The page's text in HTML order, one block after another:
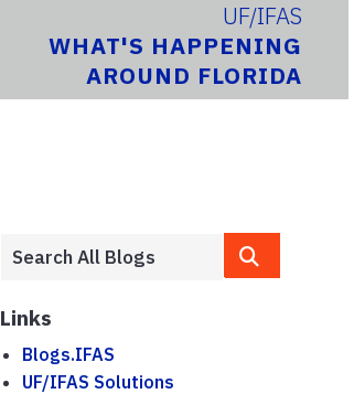
UF/IFAS
WHAT'S HAPPENING
AROUND FLORIDA
Links
Blogs.IFAS
UF/IFAS Solutions